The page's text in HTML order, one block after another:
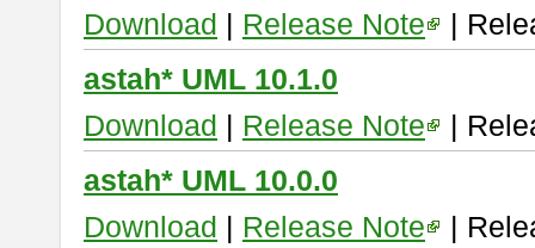
Download | Release Note
|
astah* UML 10.1.0
Download | Release Note
|
astah* UML 10.0.0
Download | Release Note
|